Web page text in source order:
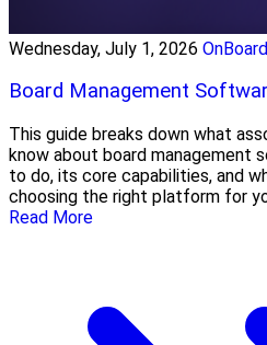
Wednesday, July 1, 2026 OnBoard
Board Management
This guide breaks down what
know about board management
to do, its core capabilities, and
choosing the right platform for
Read More